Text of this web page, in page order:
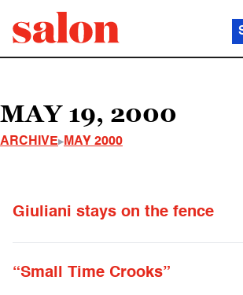
MAY 19, 2000
ARCHIVE MAY 2000
Giuliani stays on the fence
“Small Time Crooks”